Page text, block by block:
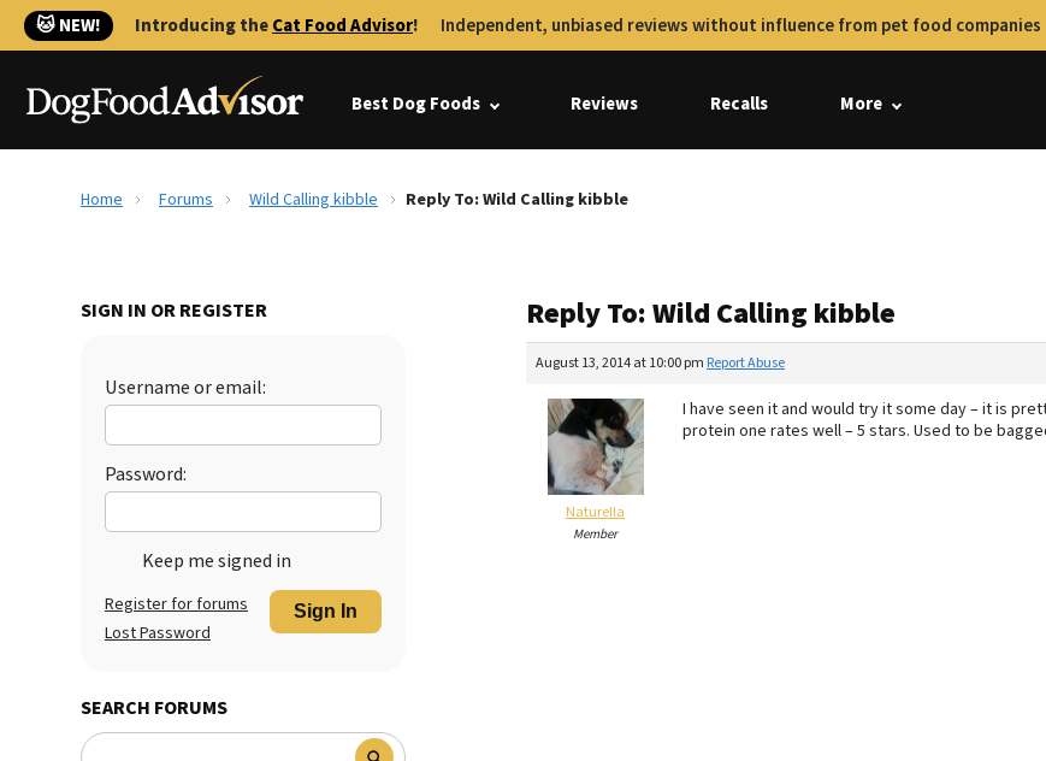
🐱 NEW! Introducing theCat Food Advisor! Independent, unbiased reviews without influence from pet food companies
Best Dog Foods Reviews Recalls More
Home Forums Wild Calling kibble Reply To: Wild Calling kibble
SIGN IN OR REGISTER
Username or email:
Password:
Keep me signed in
Sign In
Register for forums
Lost Password
SEARCH FORUMS
Reply To: Wild Calling kibble
August 13, 2014 at 10:00 pm Report Abuse
Naturella
Member
I have seen it and would try it some day – it is
protein one rates well – 5 stars. Used to be